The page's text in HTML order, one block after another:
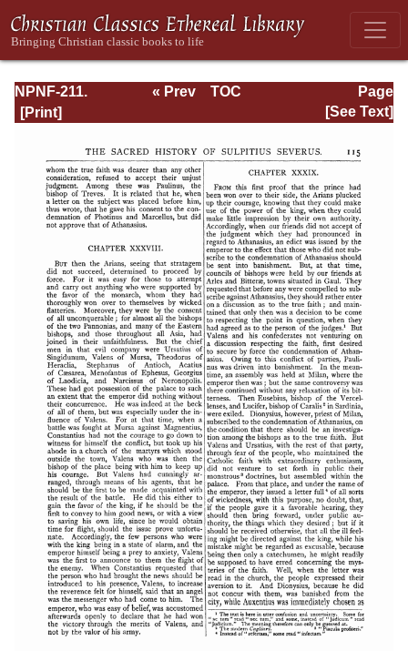
NPNF-211.
Sulpitius
of Lerins, John
Cassian
Page
Page_115.html
« Prev
TOC
[See Text]